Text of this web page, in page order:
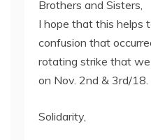
Brothers and Sisters,
I hope that this helps
confusion that
rotating strike that
on Nov. 2nd & 3rd/18.
Solidarity,